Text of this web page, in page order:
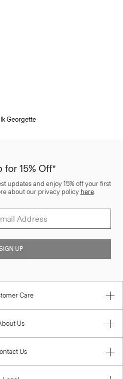
Georgette
for 15% Off*
updates and enjoy 15% off your first
about our privacy policy here.
UP
Care
Us
Us